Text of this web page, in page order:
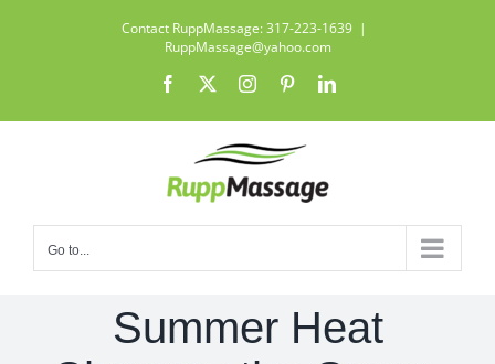
Contact RuppMassage: 317-223-1639 |
RuppMassage@yahoo.com
Facebook InstagramPinterestLinkedIn
Go to...
Summer Heat